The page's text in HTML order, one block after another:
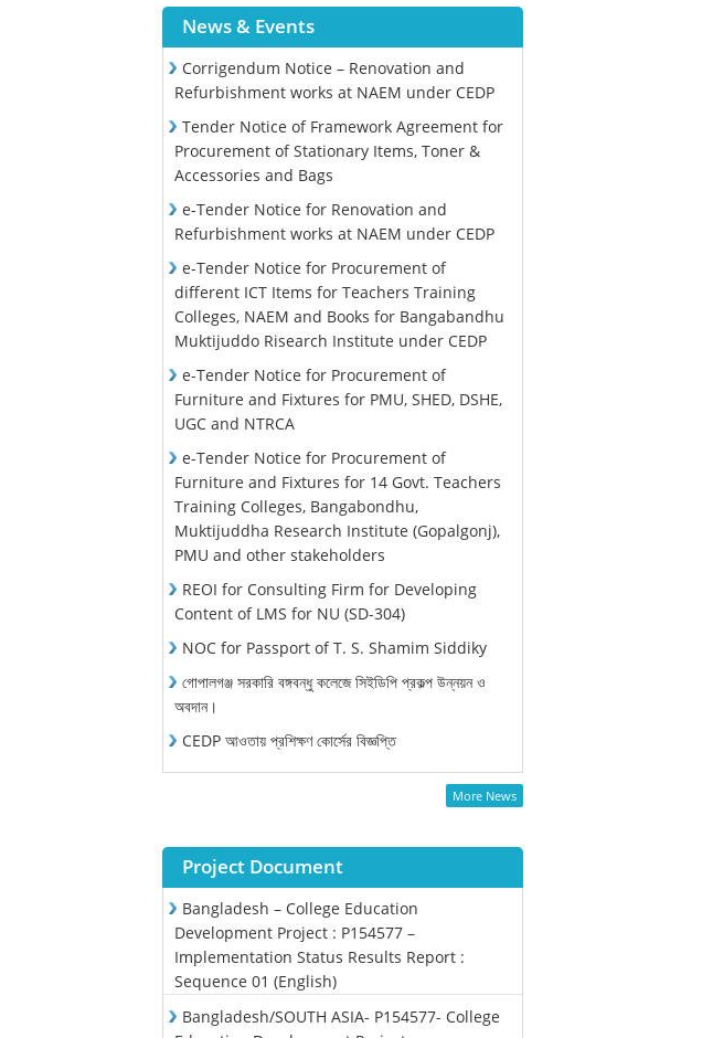
News & Events
Corrigendum Notice – Renovation and
Refurbishment works at NAEM under CEDP
Tender Notice of Framework Agreement for
Procurement of Stationary Items, Toner &
Accessories and Bags
e-Tender Notice for Renovation and
Refurbishment works at NAEM under CEDP
e-Tender Notice for Procurement of
different ICT Items for Teachers Training
Colleges, NAEM and Books for Bangabandhu
Muktijuddo Risearch Institute under CEDP
e-Tender Notice for Procurement of
Furniture and Fixtures for PMU, SHED, DSHE,
UGC and NTRCA
e-Tender Notice for Procurement of
Furniture and Fixtures for 14 Govt. Teachers
Training Colleges, Bangabondhu,
Muktijuddha Research Institute (Gopalgonj),
PMU and other stakeholders
REOI for Consulting Firm for Developing
Content of LMS for NU (SD-304)
NOC for Passport of T. S. Shamim Siddiky
গোপালগঞ্জ সরকারি বঙ্গবন্ধু কলেজে সিইডিপি প্রকল্প উন্নয়ন ও
অবদান।
CEDP আওতায় প্রশিক্ষণ কোর্সের বিজ্ঞপ্তি
More News
Project Document
Bangladesh – College Education
Development Project : P154577 –
Implementation Status Results Report :
Sequence 01 (English)
Bangladesh/SOUTH ASIA- P154577- College